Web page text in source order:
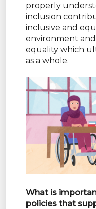
properly
inclusion
inclusive and
environment
equality which
as a whole.
What is
policies that